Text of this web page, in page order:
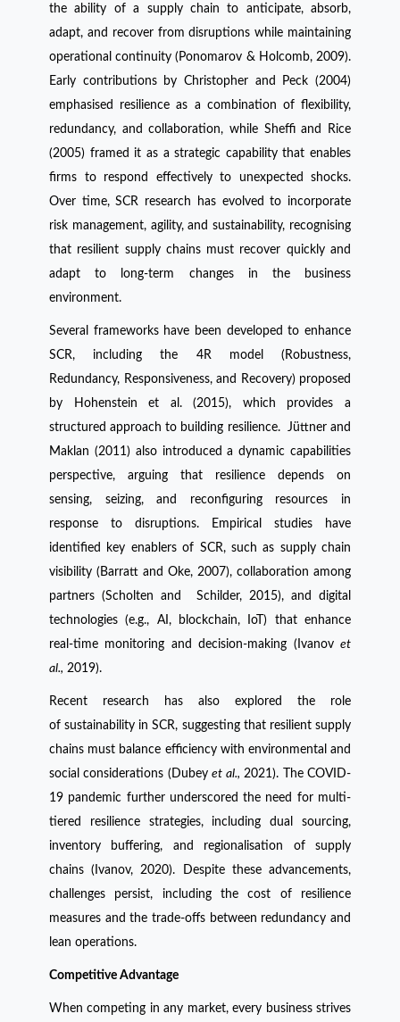
the ability of a supply chain to anticipate, absorb,
adapt, and recover from disruptions while maintaining
operational continuity (Ponomarov & Holcomb, 2009).
Early contributions by Christopher and Peck (2004)
emphasised resilience as a combination of flexibility,
redundancy, and collaboration, while Sheffi and Rice
(2005) framed it as a strategic capability that enables
firms to respond effectively to unexpected shocks.
Over time, SCR research has evolved to incorporate
risk management, agility, and sustainability, recognising
that resilient supply chains must recover quickly and
adapt to long-term changes in the business
environment.
Several frameworks have been developed to enhance
SCR, including the 4R model (Robustness,
Redundancy, Responsiveness, and Recovery) proposed
by Hohenstein et al. (2015), which provides a
structured approach to building resilience. Jüttner and
Maklan (2011) also introduced a dynamic capabilities
perspective, arguing that resilience depends on
sensing, seizing, and reconfiguring resources in
response to disruptions. Empirical studies have
identified key enablers of SCR, such as supply chain
visibility (Barratt and Oke, 2007), collaboration among
partners (Scholten and Schilder, 2015), and digital
technologies (e.g., AI, blockchain, IoT) that enhance
real-time monitoring and decision-making (Ivanov et
al., 2019).
Recent research has also explored the role
of sustainability in SCR, suggesting that resilient supply
chains must balance efficiency with environmental and
social considerations (Dubeyet al., 2021). The COVID-
19 pandemic further underscored the need for multi-
tiered resilience strategies, including dual sourcing,
inventory buffering, and regionalisation of supply
chains (Ivanov, 2020). Despite these advancements,
challenges persist, including the cost of resilience
measures and the trade-offs between redundancy and
lean operations.
Competitive Advantage
When competing in any market, every business strives